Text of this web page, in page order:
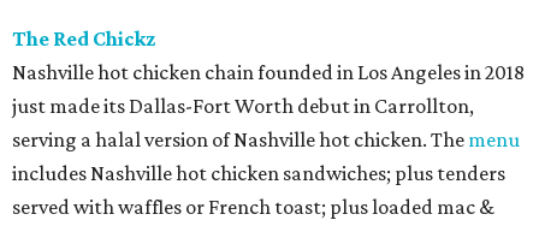
The Red Chickz
Nashville hot chicken chain founded in Los Angeles in 2018
just made its Dallas-Fort Worth debut in Carrollton,
serving a halal version of Nashville hot chicken. The menu
includes Nashville hot chicken sandwiches; plus tenders
served with waffles or French toast; plus loaded mac &